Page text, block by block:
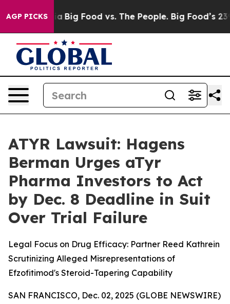
AGP PICKS
Media Big Food vs. The People. Big Food’s 239
ATYR Lawsuit: Hagens
Berman Urges aTyr
Pharma Investors to Act
by Dec. 8 Deadline in Suit
Over Trial Failure
Legal Focus on Drug Efficacy: Partner Reed Kathrein
Scrutinizing Alleged Misrepresentations of
Efzofitimod's Steroid-Tapering Capability
SAN FRANCISCO, Dec. 02, 2025 (GLOBE NEWSWIRE)